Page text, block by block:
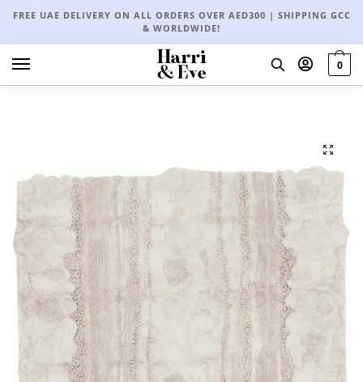
FREE UAE DELIVERY ON ALL ORDERS OVER AED300 | SHIPPING GCC
& WORLDWIDE!
0
🔍